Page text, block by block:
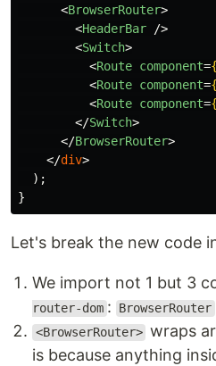
<BrowserRouter>
<HeaderBar />
<Switch>
<Route component={
<Route component={
<Route component={
</Switch>
</BrowserRouter>
</div>
);
}
Let's break the new code
We import not 1 but 3
router-dom : BrowserRouter
<BrowserRouter> wraps
is because anything